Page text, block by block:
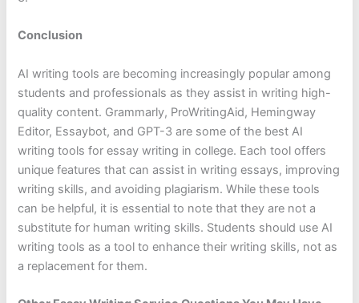
Conclusion
AI writing tools are becoming increasingly popular among
students and professionals as they assist in writing high-
quality content. Grammarly, ProWritingAid, Hemingway
Editor, Essaybot, and GPT-3 are some of the best AI
writing tools for essay writing in college. Each tool offers
unique features that can assist in writing essays, improving
writing skills, and avoiding plagiarism. While these tools
can be helpful, it is essential to note that they are not a
substitute for human writing skills. Students should use AI
writing tools as a tool to enhance their writing skills, not as
a replacement for them.